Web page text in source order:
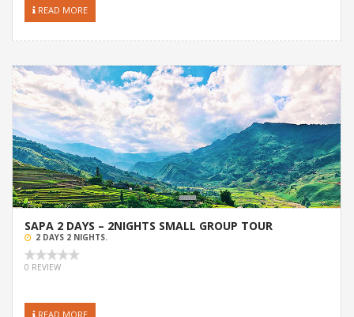
READ MORE
SAPA 2 DAYS – 2NIGHTS SMALL GROUP TOUR
2 DAYS 2 NIGHTS.
0 REVIEW
READ MORE